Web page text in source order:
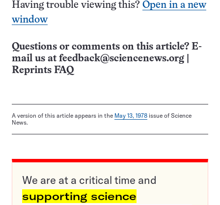
Having trouble viewing this? Open in a new
window
Questions or comments on this article? E-
mail us at feedback@sciencenews.org
Reprints FAQ
A version of this article appears in the May 13, 1978 issue of Science
News.
We are at a critical time and
supporting science